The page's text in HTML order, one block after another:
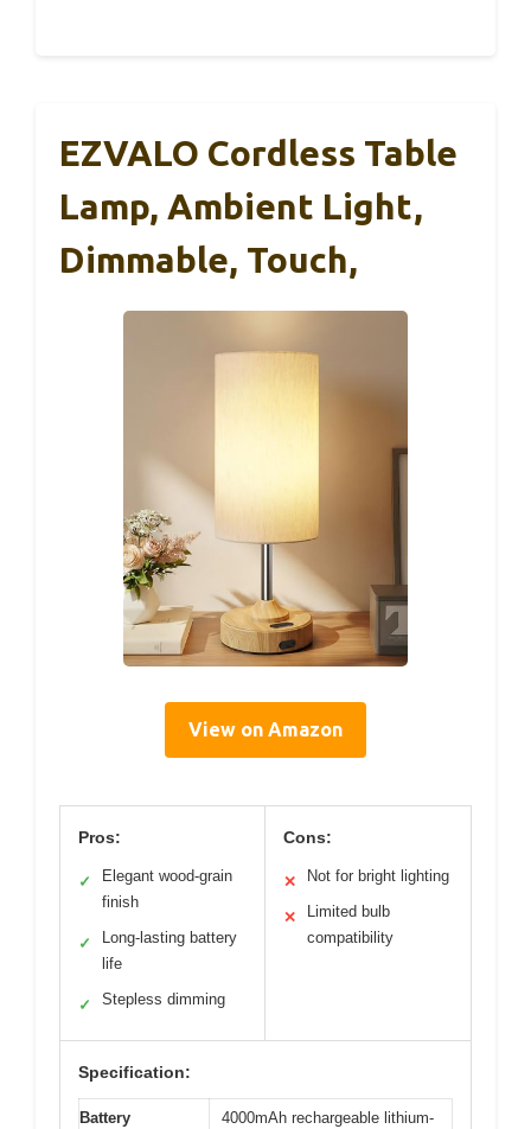
EZVALO Cordless Table
Lamp, Ambient Light,
Dimmable, Touch,
View on Amazon
Pros:
✓
Elegant wood-grain
finish
✓
Long-lasting battery
life
✓ Stepless dimming
Cons:
✕ Not for bright lighting
✕
Limited bulb
compatibility
Specification:
Battery
4000mAh rechargeable lithium-